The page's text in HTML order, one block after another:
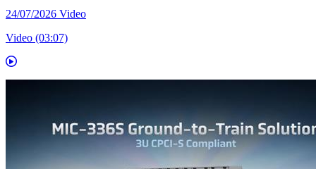
24/07/2026 Video
Video (03:07)